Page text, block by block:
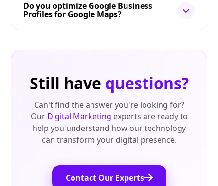
Do you optimize Google Business
Profiles for Google Maps?
Still have questions?
Can't find the answer you're looking for?
Our Digital Marketing experts are ready to
help you understand how our technology
can transform your digital presence.
Contact Our Experts